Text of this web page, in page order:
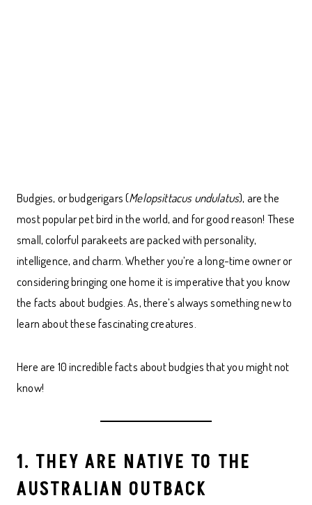
Budgies, or budgerigars (Melopsittacus undulatus), are the
most popular pet bird in the world, and for good reason! These
small, colorful parakeets are packed with personality,
intelligence, and charm. Whether you’re a long-time owner or
considering bringing one home it is imperative that you know
the facts about budgies. As, there’s always something new to
learn about these fascinating creatures.
Here are 10 incredible facts about budgies that you might not
know!
1. THEY ARE NATIVE TO THE
AUSTRALIAN OUTBACK